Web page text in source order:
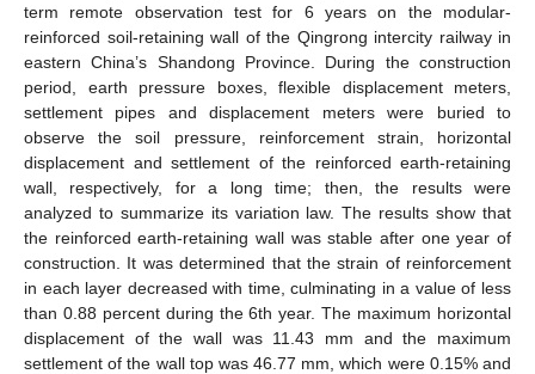
term remote observation test for 6 years on the modular-
reinforced soil-retaining wall of the Qingrong intercity railway in
eastern China’s Shandong Province. During the construction
period, earth pressure boxes, flexible displacement meters,
settlement pipes and displacement meters were buried to
observe the soil pressure, reinforcement strain, horizontal
displacement and settlement of the reinforced earth-retaining
wall, respectively, for a long time; then, the results were
analyzed to summarize its variation law. The results show that
the reinforced earth-retaining wall was stable after one year of
construction. It was determined that the strain of reinforcement
in each layer decreased with time, culminating in a value of less
than 0.88 percent during the 6th year. The maximum horizontal
displacement of the wall was 11.43 mm and the maximum
settlement of the wall top was 46.77 mm, which were 0.15% and